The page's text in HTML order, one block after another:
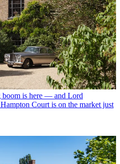
boom is here — and Lord
Court is on the market just